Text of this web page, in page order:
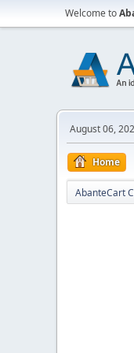
Welcome to
August 06,
Home
AbanteCart